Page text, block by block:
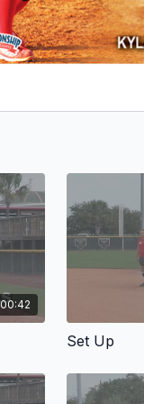
00:42
Set Up